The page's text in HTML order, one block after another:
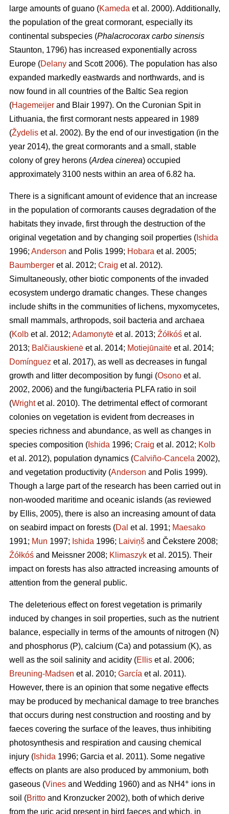
large amounts of guano (Kameda et al. 2000). Additionally,
the population of the great cormorant, especially its
continental subspecies (Phalacrocorax carbo sinensis
Staunton, 1796) has increased exponentially across
Europe (Delany and Scott 2006). The population has also
expanded markedly eastwards and northwards, and is
now found in all countries of the Baltic Sea region
(Hagemeijer and Blair 1997). On the Curonian Spit in
Lithuania, the first cormorant nests appeared in 1989
(Žydelis et al. 2002). By the end of our investigation (in the
year 2014), the great cormorants and a small, stable
colony of grey herons (Ardea cinerea) occupied
approximately 3100 nests within an area of 6.82 ha.
There is a significant amount of evidence that an increase
in the population of cormorants causes degradation of the
habitats they invade, first through the destruction of the
original vegetation and by changing soil properties ( Ishida
1996; Anderson and Polis 1999; Hobara et al. 2005;
Baumberger et al. 2012; Craig et al. 2012).
Simultaneously, other biotic components of the invaded
ecosystem undergo dramatic changes. These changes
include shifts in the communities of lichens, myxomycetes,
small mammals, arthropods, soil bacteria and archaea
(Kolb et al. 2012; Adamonytė et al. 2013; Źółkóś et al.
2013; Balčiauskienė et al. 2014; Motiejūnaitė et al. 2014;
Domínguez et al. 2017), as well as decreases in fungal
growth and litter decomposition by fungi (Osono et al.
2002, 2006) and the fungi/bacteria PLFA ratio in soil
(Wrightet al. 2010). The detrimental effect of cormorant
colonies on vegetation is evident from decreases in
species richness and abundance, as well as changes in
species composition ( Ishida 1996; Craig et al. 2012; Kolb
et al. 2012), population dynamics (Calviño-Cancela 2002),
and vegetation productivity (Anderson and Polis 1999).
Though a large part of the research has been carried out in
non-wooded maritime and oceanic islands (as reviewed
by Ellis, 2005), there is also an increasing amount of data
on seabird impact on forests (Dal et al. 1991; Maesako
1991; Mun 1997; Ishida 1996; Laiviņš and Čekstere 2008;
Źółkóś and Meissner 2008; Klimaszyk et al. 2015). Their
impact on forests has also attracted increasing amounts of
attention from the general public.
The deleterious effect on forest vegetation is primarily
induced by changes in soil properties, such as the nutrient
balance, especially in terms of the amounts of nitrogen (N)
and phosphorus (P), calcium (Ca) and potassium (K), as
well as the soil salinity and acidity (Ellis et al. 2006;
Breuning-Madsen et al. 2010; García et al. 2011).
However, there is an opinion that some negative effects
may be produced by mechanical damage to tree branches
that occurs during nest construction and roosting and by
faeces covering the surface of the leaves, thus inhibiting
photosynthesis and respiration and causing chemical
injury ( Ishida 1996; Garcia et al. 2011). Some negative
effects on plants are also produced by ammonium, both
gaseous (Vines and Wedding 1960) and as NH4+ ions in
soil (Britto and Kronzucker 2002), both of which derive
from the uric acid present in bird faeces and which, in